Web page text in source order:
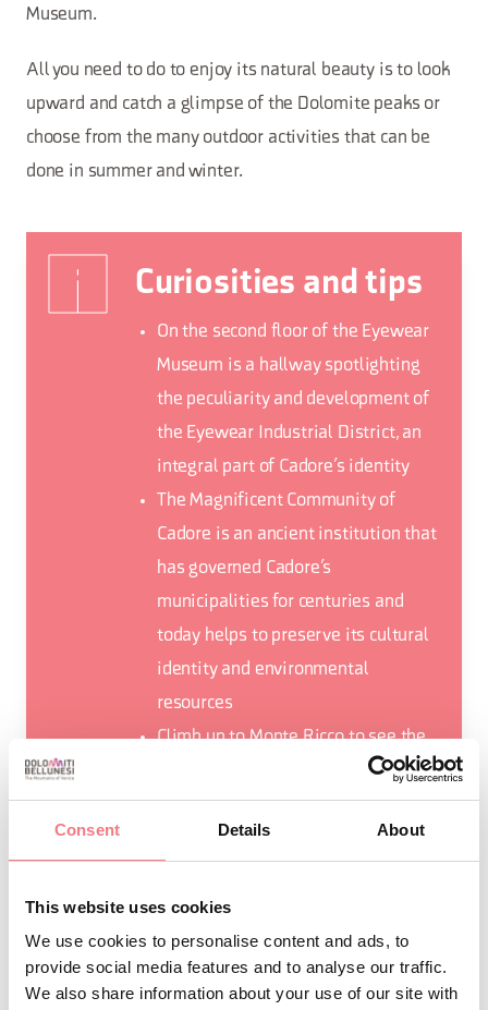
Consent Details About
This website uses cookies
We use cookies to personalise content and ads, to
provide social media features and to analyse our traffic.
We also share information about your use of our site with
Museum.
All you need to do to enjoy its natural beauty is to look
upward and catch a glimpse of the Dolomite peaks or
choose from the many outdoor activities that can be
done in summer and winter.
Curiosities and tips
On the second floor of the Eyewear
Museum is a hallway spotlighting
the peculiarity and development of
the Eyewear Industrial District, an
integral part of Cadore’s identity
The Magnificent Community of
Cadore is an ancient institution that
has governed Cadore’s
municipalities for centuries and
today helps to preserve its cultural
identity and environmental
resources
Climb up to Monte Ricco to see the
war fort and admire Lake Centro
Cadore surrounded by Spalti di Toro
and the Marmarole group.